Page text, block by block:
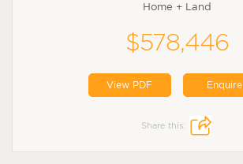
Home + Land
$578,446
View PDF Enquire
Share this: